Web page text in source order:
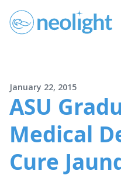
January 22, 2015
ASU
Medical
Cure